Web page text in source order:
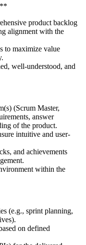
product backlog
alignment with the
to maximize value
well-understood, and
(Scrum Master,
answer
of the product.
intuitive and user-
and achievements
within the
(e.g., sprint planning,
on defined